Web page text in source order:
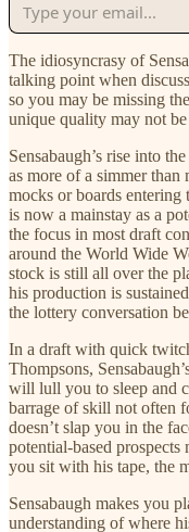
The idiosyncrasy of
talking point when
so you may be missing
unique quality may not
Sensabaugh’s rise into
as more of a simmer than
mocks or boards
is now a mainstay as a
the focus in most draft
around the World Wide
stock is still all over the
his production is
the lottery conversation
In a draft with quick
Thompsons,
will lull you to sleep and
barrage of skill not often
doesn’t slap you in the
potential-based
you sit with his tape, the
Sensabaugh makes you
understanding of where